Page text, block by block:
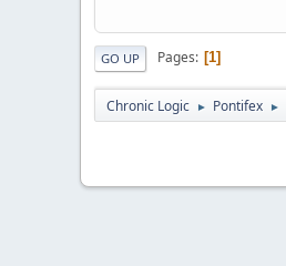
GO UP Pages 1
Chronic Logic ► Pontifex ►